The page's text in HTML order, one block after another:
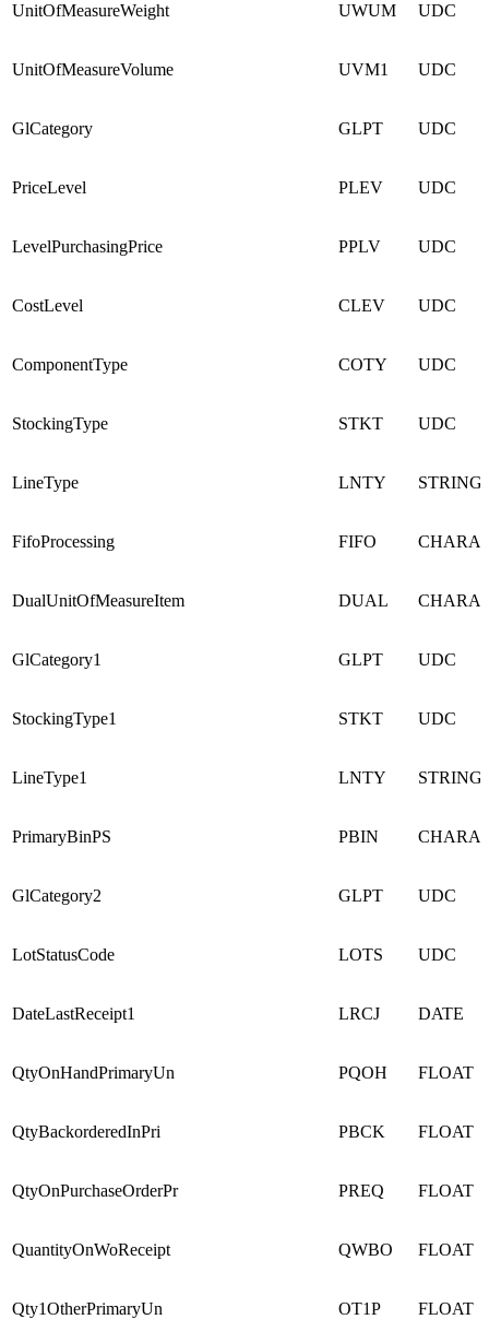
UnitOfMeasureWeight UWUM UDC
UnitOfMeasureVolume UVM1 UDC
GlCategory GLPT UDC
PriceLevel PLEV UDC
LevelPurchasingPrice PPLV UDC
CostLevel CLEV UDC
ComponentType COTY UDC
StockingType STKT UDC
LineType LNTY STRING
FifoProcessing FIFO
DualUnitOfMeasureItem DUAL
GlCategory1 GLPT UDC
StockingType1 STKT UDC
LineType1 LNTY STRING
PrimaryBinPS PBIN
GlCategory2 GLPT UDC
LotStatusCode LOTS UDC
DateLastReceipt1 LRCJ DATE
QtyOnHandPrimaryUn PQOH FLOAT
QtyBackorderedInPri PBCK FLOAT
QtyOnPurchaseOrderPr PREQ FLOAT
QuantityOnWoReceipt QWBO FLOAT
Qty1OtherPrimaryUn OT1P FLOAT